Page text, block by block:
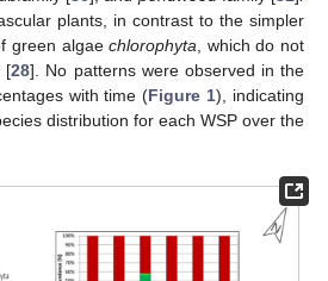
plants, in contrast to the simpler
green algaechlorophyta, which do not
[28]. No patterns were observed in the
with time (Figure 1), indicating
distribution for each WSP over the